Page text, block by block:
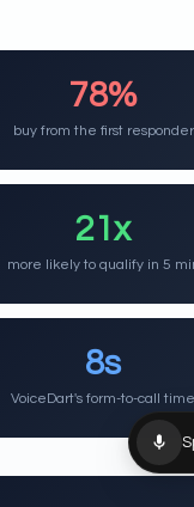
78%
buy from the first responder
21x
more likely to qualify in 5
8s
VoiceDart's form-to-call time